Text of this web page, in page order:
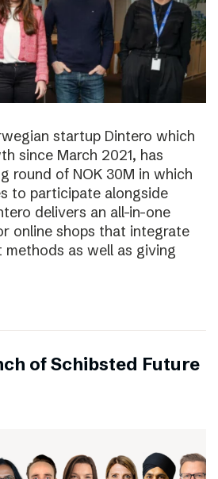
startup Dintero which
since March 2021, has
round of NOK 30M in which
to participate alongside
delivers an all-in-one
online shops that integrate
methods as well as giving
of Schibsted Future